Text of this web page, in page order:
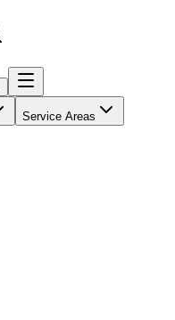
Service Areas